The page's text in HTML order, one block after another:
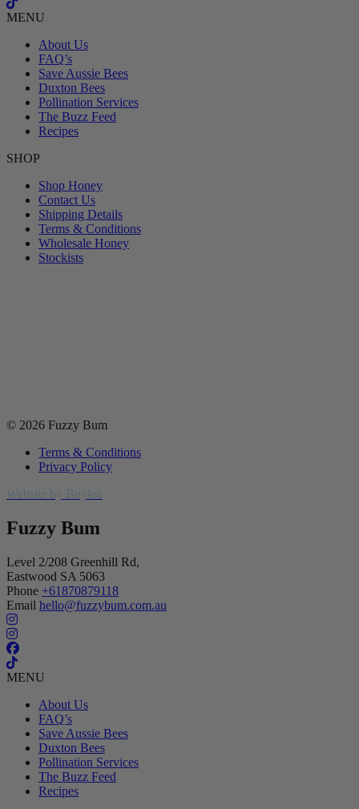
MENU
About Us
FAQ’s
Save Aussie Bees
Duxton Bees
Pollination Services
The Buzz Feed
Recipes
SHOP
Shop Honey
Contact Us
Shipping Details
Terms & Conditions
Wholesale Honey
Stockists
© 2026 Fuzzy Bum
Terms & Conditions
Privacy Policy
Website by Boylen
Fuzzy Bum
Level 2/208 Greenhill Rd,
Eastwood SA 5063
Phone +61870879118
Email hello@fuzzybum.com.au
MENU
About Us
FAQ’s
Save Aussie Bees
Duxton Bees
Pollination Services
The Buzz Feed
Recipes